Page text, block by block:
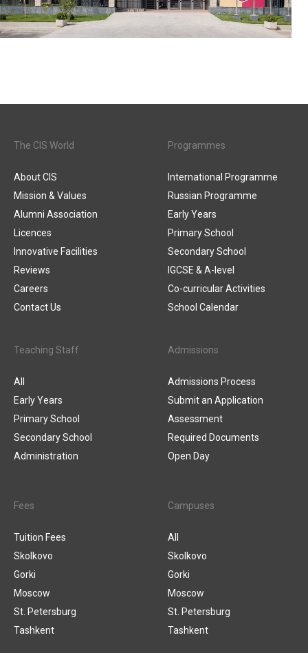
The CIS World
About CIS
Mission & Values
Alumni Association
Licences
Innovative Facilities
Reviews
Careers
Contact Us
Programmes
International Programme
Russian Programme
Early Years
Primary School
Secondary School
IGCSE & A-level
Co-curricular Activities
School Calendar
Teaching Staff
All
Early Years
Primary School
Secondary School
Administration
Admissions
Admissions Process
Submit an Application
Assessment
Required Documents
Open Day
Fees
Tuition Fees
Skolkovo
Gorki
Moscow
St. Petersburg
Tashkent
Campuses
All
Skolkovo
Gorki
Moscow
St. Petersburg
Tashkent